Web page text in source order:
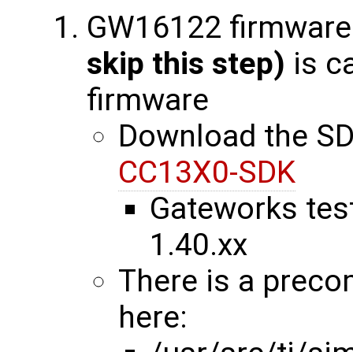
GW16122
skip this step) is
firmware
Download the
CC13X0-SDK
Gateworks
1.40.xx
There is a
here: